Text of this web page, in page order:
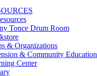
Tonce Drum Room
& Organizations
& Community Education
Center